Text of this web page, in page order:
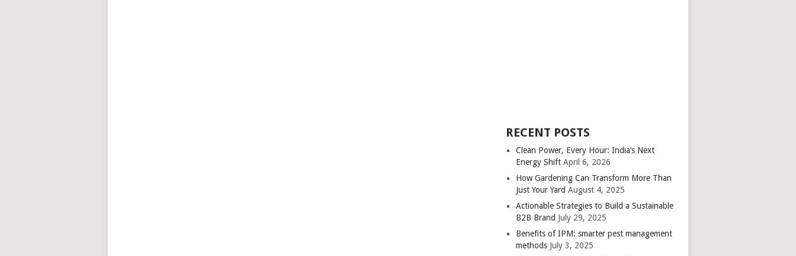
RECENT POSTS
Clean Power, Every Hour: India’s Next
Energy Shift April 6, 2026
How Gardening Can Transform More Than
Just Your Yard August 4, 2025
Actionable Strategies to Build a Sustainable
B2B Brand July 29, 2025
Benefits of IPM: smarter pest management
methods July 3, 2025